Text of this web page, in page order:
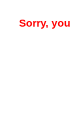
Sorry,